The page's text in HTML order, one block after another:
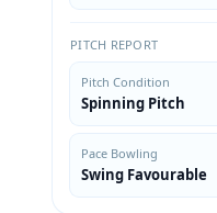
PITCH REPORT
Pitch Condition
Spinning Pitch
Pace Bowling
Swing Favourable